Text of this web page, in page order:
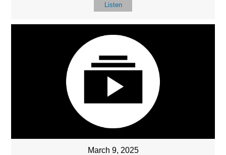
Listen
March 9, 2025